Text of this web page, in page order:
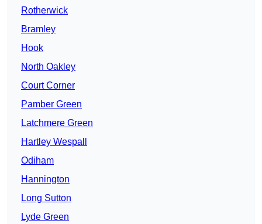
Rotherwick
Bramley
Hook
North Oakley
Court Corner
Pamber Green
Latchmere Green
Hartley Wespall
Odiham
Hannington
Long Sutton
Lyde Green